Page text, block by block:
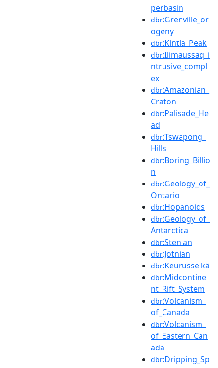
perbasin
dbr:Grenville_or
ogeny
dbr:Kintla_Peak
dbr:Ilimaussaq_i
ntrusive_compl
ex
dbr:Amazonian_
Craton
dbr:Palisade_He
ad
dbr:Tswapong_
Hills
dbr:Boring_Billio
n
dbr:Geology_of_
Ontario
dbr:Hopanoids
dbr:Geology_of_
Antarctica
dbr:Stenian
dbr:Jotnian
dbr:Keurusselkä
dbr:Midcontine
nt_Rift_System
dbr:Volcanism_
of_Canada
dbr:Volcanism_
of_Eastern_Can
ada
dbr:Dripping_Sp